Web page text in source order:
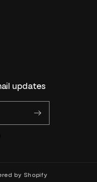
updates
by Shopify